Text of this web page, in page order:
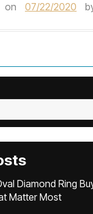
on 07/22/2020
Diamond Ring
Matter Most